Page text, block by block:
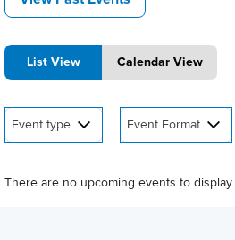
List View Calendar View
Event type Event Format
There are no upcoming events to display.